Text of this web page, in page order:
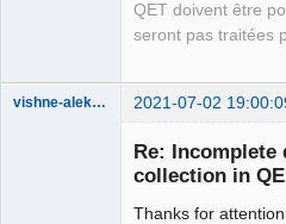
QET doivent être
seront pas traitées
vishne-aleksandr 2021-07-02
Re:
collection in
Thanks for